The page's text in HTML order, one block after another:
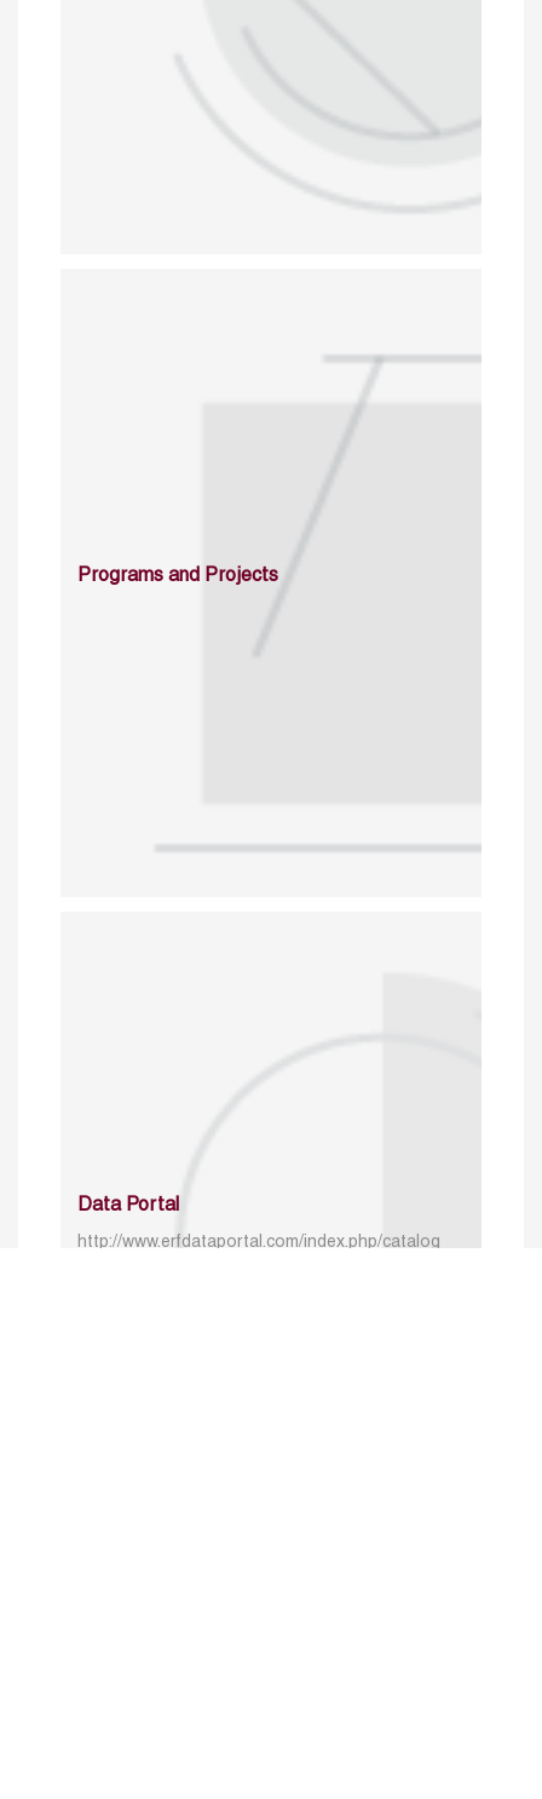
Programs and Projects
Data Portal
http://www.erfdataportal.com/index.php/catalog